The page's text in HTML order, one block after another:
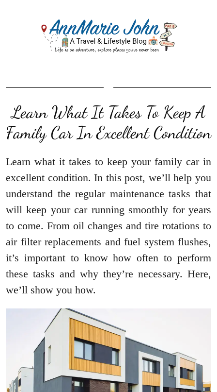
Learn What It Takes To Keep A
Family Car In Excellent Condition
Learn what it takes to keep your family car in
excellent condition. In this post, we’ll help you
understand the regular maintenance tasks that
will keep your car running smoothly for years
to come. From oil changes and tire rotations to
air filter replacements and fuel system flushes,
it’s important to know how often to perform
these tasks and why they’re necessary. Here,
we’ll show you how.